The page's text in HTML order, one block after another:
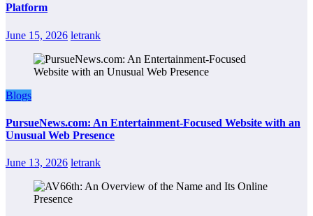
Platform
June 15, 2026 letrank
Blogs
PursueNews.com: An Entertainment-Focused Website with an
Unusual Web Presence
June 13, 2026 letrank